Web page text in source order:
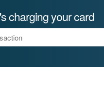
charging your card